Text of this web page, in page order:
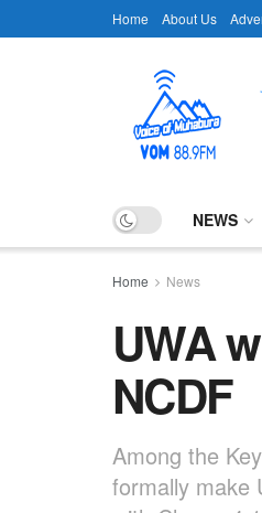
Home About Us
NEWS
Home News
UWA
NCDF
Among the
formally make